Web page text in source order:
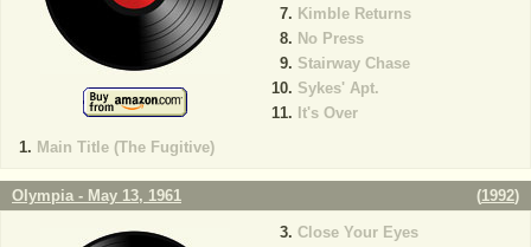
Main Title (The Fugitive)
Kimble Returns
No Press
Stairway Chase
Sykes' Apt.
It's Over
Olympia - May 13, 1961 (1992)
Close Your Eyes